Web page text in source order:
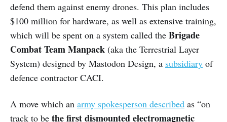
defend them against enemy drones. This plan includes
$100 million for hardware, as well as extensive training,
which will be spent on a system called the Brigade
Combat Team Manpack (aka the Terrestrial Layer
System) designed by Mastodon Design, a subsidiary of
defence contractor CACI.
A move which an army spokesperson described as “on
track to be the first dismounted electromagnetic